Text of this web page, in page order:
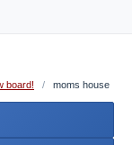
board! / moms house